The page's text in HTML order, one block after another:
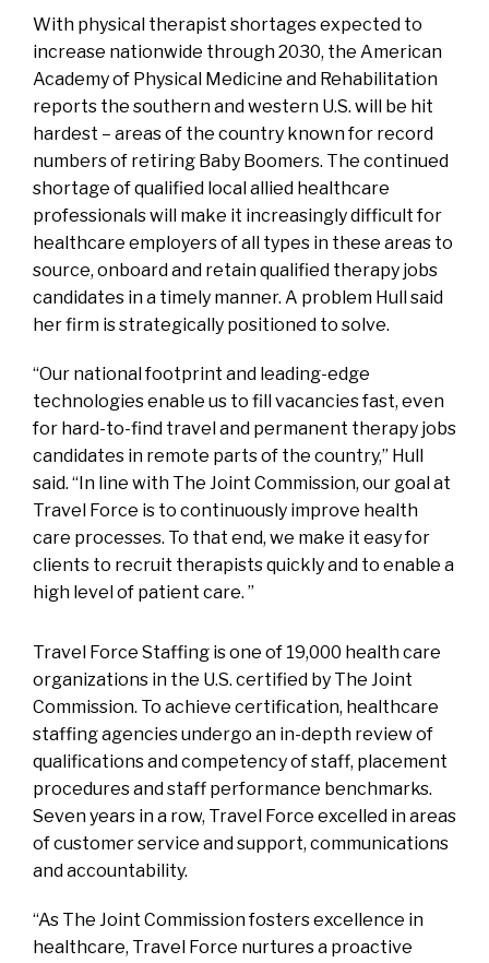
With physical therapist shortages expected to
increase nationwide through 2030, the American
Academy of Physical Medicine and Rehabilitation
reports the southern and western U.S. will be hit
hardest – areas of the country known for record
numbers of retiring Baby Boomers. The continued
shortage of qualified local allied healthcare
professionals will make it increasingly difficult for
healthcare employers of all types in these areas to
source, onboard and retain qualified therapy jobs
candidates in a timely manner. A problem Hull said
her firm is strategically positioned to solve.
“Our national footprint and leading-edge
technologies enable us to fill vacancies fast, even
for hard-to-find travel and permanent therapy jobs
candidates in remote parts of the country,” Hull
said. “In line with The Joint Commission, our goal at
Travel Force is to continuously improve health
care processes. To that end, we make it easy for
clients to recruit therapists quickly and to enable a
high level of patient care. ”
Travel Force Staffing is one of 19,000 health care
organizations in the U.S. certified by The Joint
Commission. To achieve certification, healthcare
staffing agencies undergo an in-depth review of
qualifications and competency of staff, placement
procedures and staff performance benchmarks.
Seven years in a row, Travel Force excelled in areas
of customer service and support, communications
and accountability.
“As The Joint Commission fosters excellence in
healthcare, Travel Force nurtures a proactive